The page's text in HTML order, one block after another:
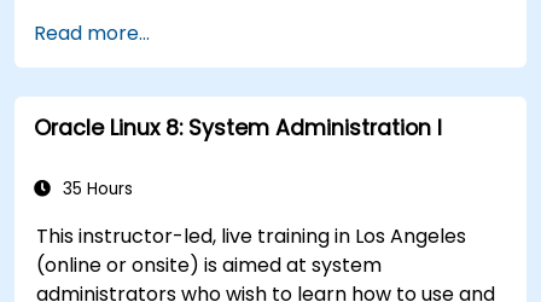
and terminology.
Explore various cloud deployment models
and services.
Read more...
Oracle Linux 8: System Administration I
35 Hours
This instructor-led, live training in Los Angeles
(online or onsite) is aimed at system
administrators who wish to learn how to use and